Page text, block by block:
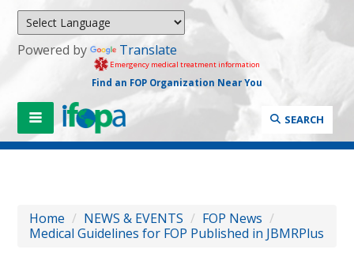
Powered by Translate
Emergency medical treatment information
Find an FOP Organization Near You
SEARCH
Home / NEWS & EVENTS / FOP News /
Medical Guidelines for FOP Published in JBMRPlus